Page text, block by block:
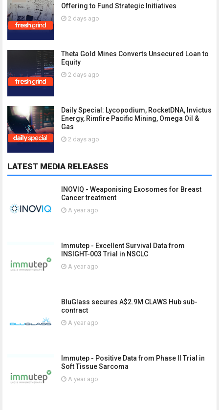
Offering to Fund Strategic Initiatives
2 days ago
Theta Gold Mines Converts Unsecured Loan to
Equity
2 days ago
Daily Special: Lycopodium, RocketDNA, Invictus
Energy, Rimfire Pacific Mining, Omega Oil &
Gas
2 days ago
LATEST MEDIA RELEASES
INOVIQ - Weaponising Exosomes for Breast
Cancer treatment
A year ago
Immutep - Excellent Survival Data from
INSIGHT-003 Trial in NSCLC
A year ago
BluGlass secures A$2.9M CLAWS Hub sub-
contract
A year ago
Immutep - Positive Data from Phase II Trial in
Soft Tissue Sarcoma
A year ago